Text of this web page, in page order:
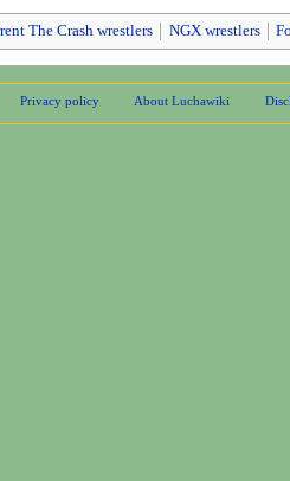
The Crash wrestlers NGX wrestlers
Privacy policy About Luchawiki